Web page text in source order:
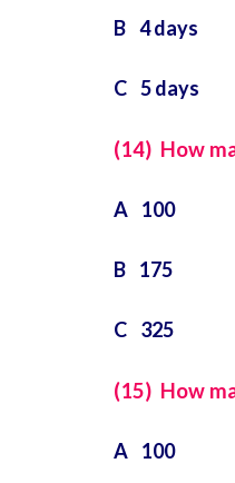
B 4 days
C 5 days
(14) How
A 100
B 175
C 325
(15) How
A 100